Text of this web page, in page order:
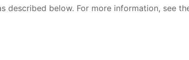
below. For more information, see